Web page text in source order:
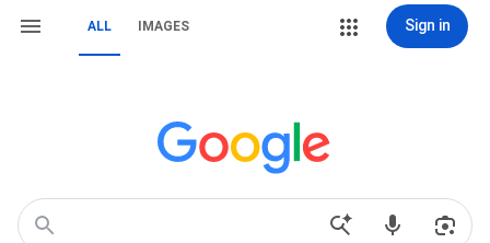
ALL IMAGES Sign in